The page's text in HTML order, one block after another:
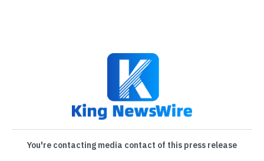
You're contacting media contact of this press release